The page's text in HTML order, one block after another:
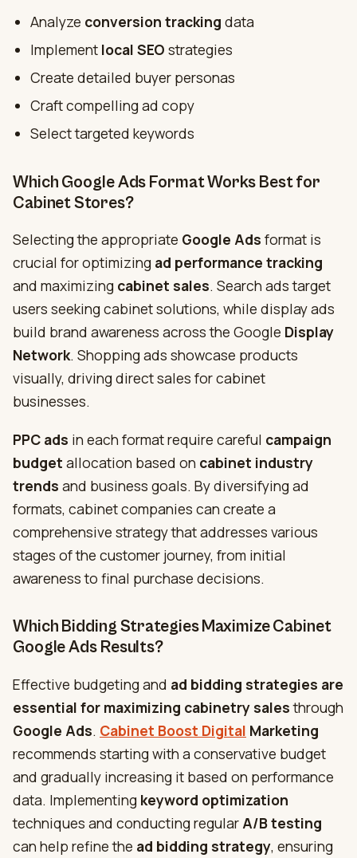
Analyze conversion tracking data
Implement local SEO strategies
Create detailed buyer personas
Craft compelling ad copy
Select targeted keywords
Which Google Ads Format Works Best for
Cabinet Stores?
Selecting the appropriate Google Ads format is
crucial for optimizing ad performance tracking
and maximizing cabinet sales. Search ads target
users seeking cabinet solutions, while display ads
build brand awareness across the Google Display
Network. Shopping ads showcase products
visually, driving direct sales for cabinet
businesses.
PPC ads in each format require careful campaign
budget allocation based on cabinet industry
trends and business goals. By diversifying ad
formats, cabinet companies can create a
comprehensive strategy that addresses various
stages of the customer journey, from initial
awareness to final purchase decisions.
Which Bidding Strategies Maximize Cabinet
Google Ads Results?
Effective budgeting and ad bidding strategies are
essential for maximizing cabinetry salesthrough
Google Ads. Cabinet Boost Digital Marketing
recommends starting with a conservative budget
and gradually increasing it based on performance
data. Implementing keyword optimization
techniques and conducting regular A/B testing
can help refine the ad bidding strategy, ensuring